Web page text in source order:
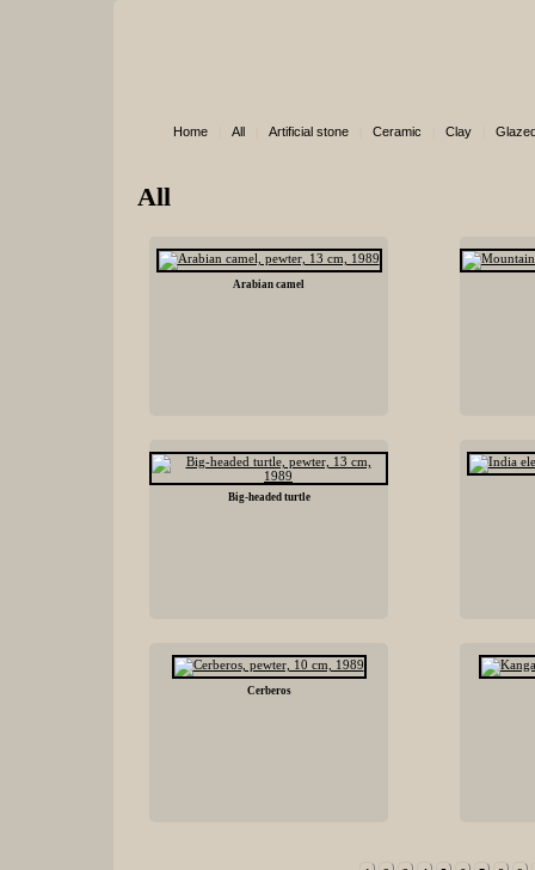
Home All Artificial stone Ceramic Clay
All
Arabian camel
Big-headed turtle
Cerberos